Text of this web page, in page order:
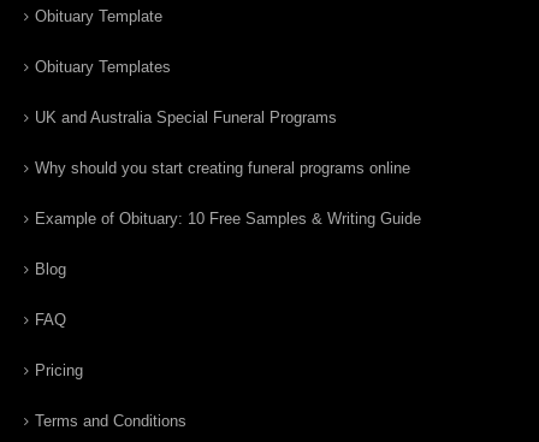
Obituary Template
Obituary Templates
UK and Australia Special Funeral Programs
Why should you start creating funeral programs online
Example of Obituary: 10 Free Samples & Writing Guide
Blog
FAQ
Pricing
Terms and Conditions